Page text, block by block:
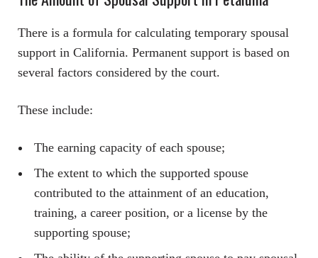
There is a formula for calculating temporary spousal
support in California. Permanent support is based on
several factors considered by the court.
These include:
The earning capacity of each spouse;
The extent to which the supported spouse
contributed to the attainment of an education,
training, a career position, or a license by the
supporting spouse;